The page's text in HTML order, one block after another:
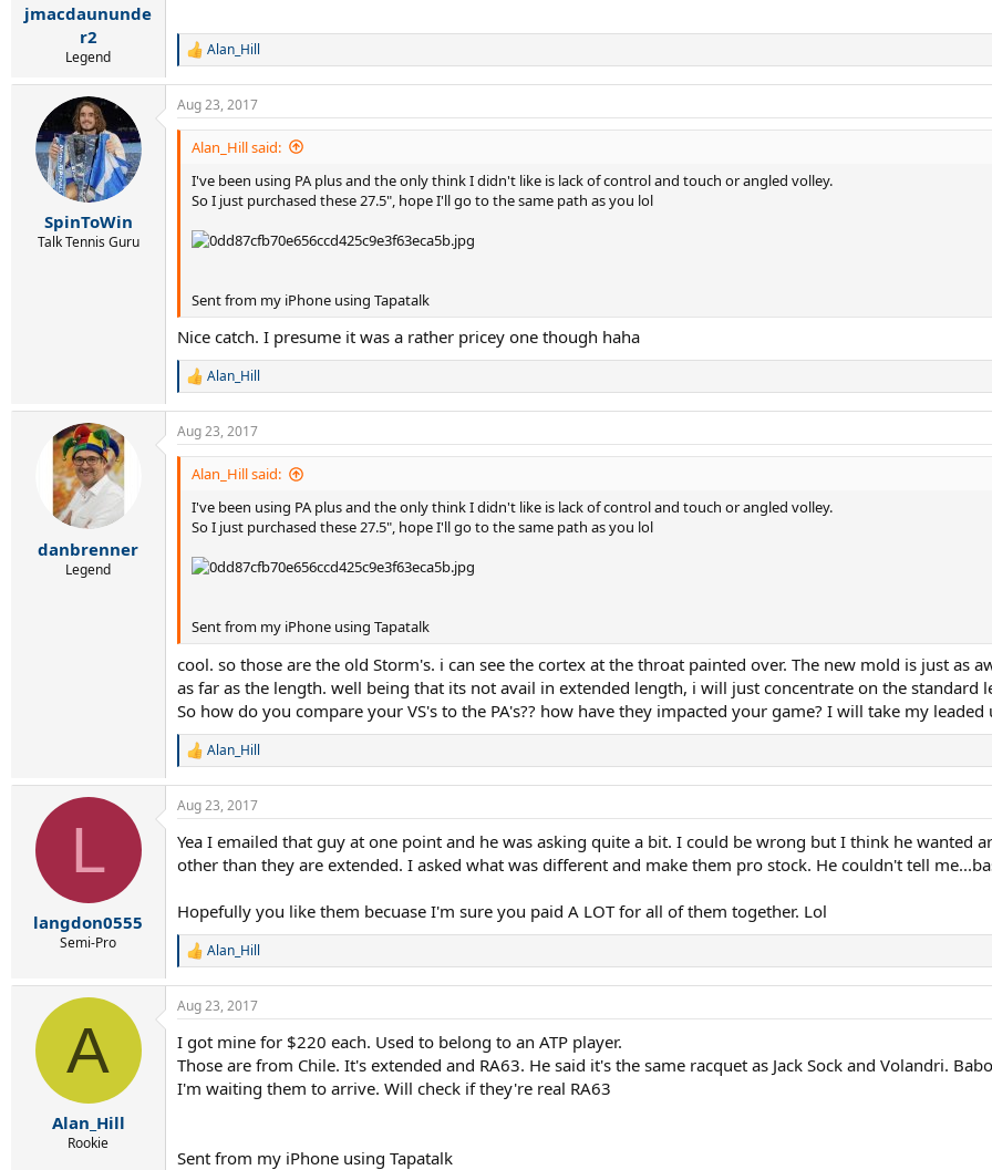
jmacdaununde
r2
Legend
R
a
c
t
n
Alan_Hill
SpinToWin
Talk Tennis Guru
Aug 23, 2017
Alan_Hill said:
I've been using PA plus and the only think I didn't like is lack of control and touch or angled volley.
So I just purchased these 27.5", hope I'll go to the same path as you lol
Sent from my iPhone using Tapatalk
Nice catch. I presume it was a rather pricey one though haha
R
c
t
n
Alan_Hill
danbrenner
Legend
Aug 23, 2017
Alan_Hill said:
I've been using PA plus and the only think I didn't like is lack of control and touch or angled volley.
So I just purchased these 27.5", hope I'll go to the same path as you lol
Sent from my iPhone using Tapatalk
cool. so those are the old Storm's. i can see the cortex at the throat painted over. The new mold is just as
as far as the length. well being that its not avail in extended length, i will just concentrate on the standard
So how do you compare your VS's to the PA's?? how have they impacted your game? I will take my
R
a
c
i
o
:
Alan_Hill
L
langdon0555
Semi-Pro
Aug 23, 2017
Yea I emailed that guy at one point and he was asking quite a bit. I could be wrong but I think he wanted
other than they are extended. I asked what was different and make them pro stock. He couldn't tell
Hopefully you like them becuase I'm sure you paid A LOT for all of them together. Lol
R
a
c
i
o
n
s
Alan_Hill
A
Alan_Hill
Rookie
Aug 23, 2017
I got mine for $220 each. Used to belong to an ATP player.
Those are from Chile. It's extended and RA63. He said it's the same racquet as Jack Sock and Volandri.
I'm waiting them to arrive. Will check if they're real RA63
Sent from my iPhone using Tapatalk